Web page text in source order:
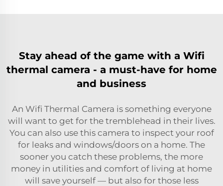
Stay ahead of the game with a Wifi
thermal camera - a must-have for home
and business
An Wifi Thermal Camera is something everyone
will want to get for the tremblehead in their lives.
You can also use this camera to inspect your roof
for leaks and windows/doors on a home. The
sooner you catch these problems, the more
money in utilities and comfort of living at home
will save yourself — but also for those less